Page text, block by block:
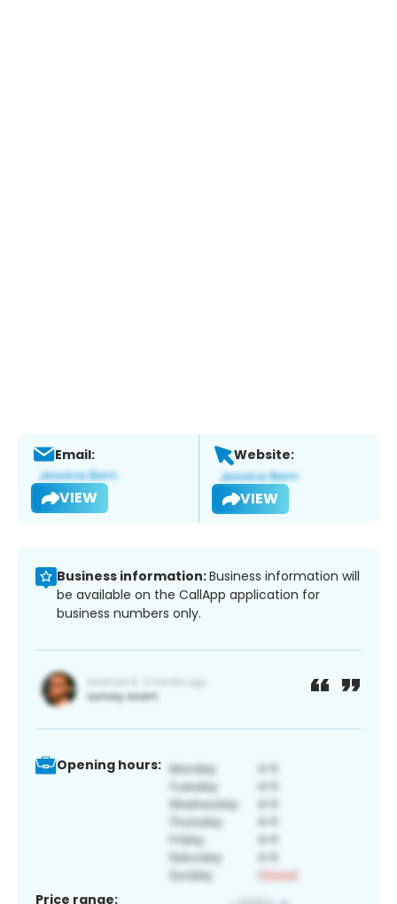
Email:
VIEW
Website:
VIEW
Business information:Business information will
be available on the CallApp application for
business numbers only.
Opening hours:
Price range: